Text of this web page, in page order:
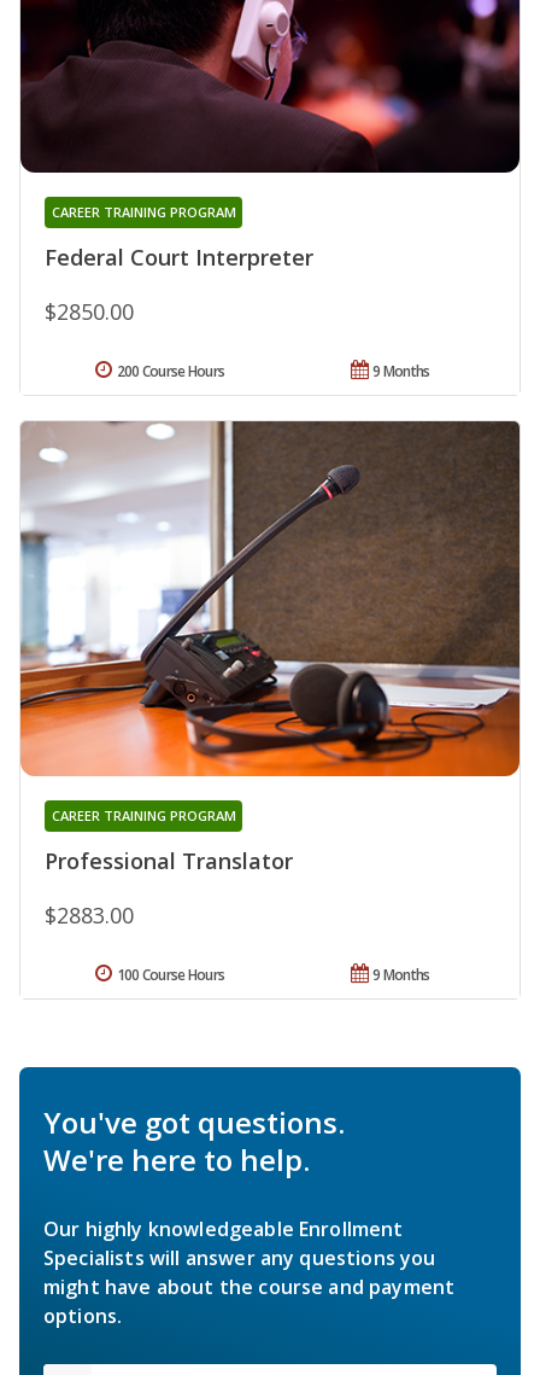
Federal Court Interpreter
CAREER TRAINING PROGRAM
$2850.00
9 Months
200 Course Hours
Professional Translator
CAREER TRAINING PROGRAM
$2883.00
9 Months
100 Course Hours
You've got questions.
We're here to help.
Our highly knowledgeable Enrollment
Specialists will answer any questions you
might have about the course and payment
options.